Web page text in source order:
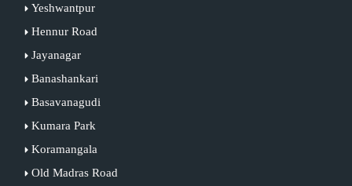
Yeshwantpur
Hennur Road
Jayanagar
Banashankari
Basavanagudi
Kumara Park
Koramangala
Old Madras Road